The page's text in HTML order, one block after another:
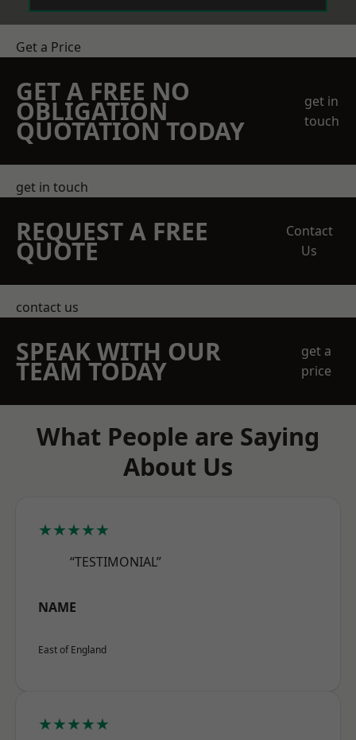
Get a Price
GET A FREE NO
OBLIGATION
QUOTATION TODAY
get in
touch
get in touch
REQUEST A FREE
QUOTE
Contact
Us
contact us
SPEAK WITH OUR
TEAM TODAY
get a
price
What People are Saying
About Us
★★★★★
“TESTIMONIAL”
NAME
East of England
★★★★★